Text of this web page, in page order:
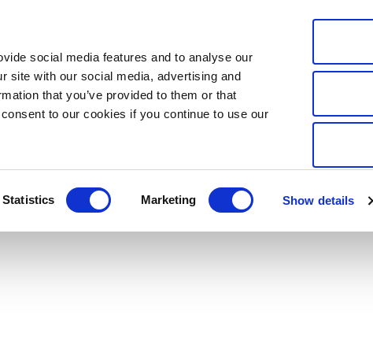
social media features and to analyse our
site with our social media, advertising and
that you’ve provided to them or that
to our cookies if you continue to use our
Statistics Marketing Show details